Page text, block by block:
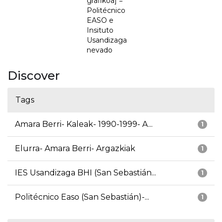
Politécnico
EASO e
Insituto
Usandizaga
nevado
Discover
Tags
1
Amara Berri- Kaleak- 1990-1999- A...
1
Elurra- Amara Berri- Argazkiak
1
IES Usandizaga BHI (San Sebastián...
1
Politécnico Easo (San Sebastián)-...